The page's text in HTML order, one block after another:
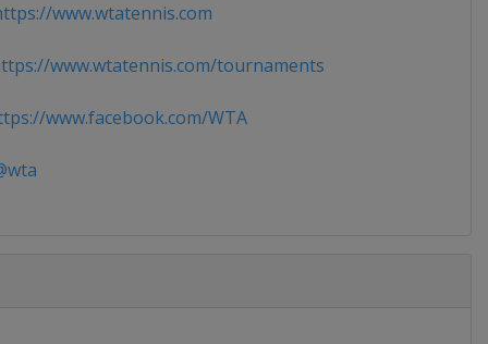
www.wtatennis.com
www.wtatennis.com/tournaments
www.facebook.com/WTA